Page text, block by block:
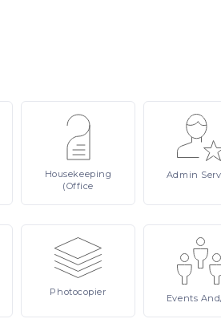
Housekeeping
(Office
Admin
Photocopier
Events